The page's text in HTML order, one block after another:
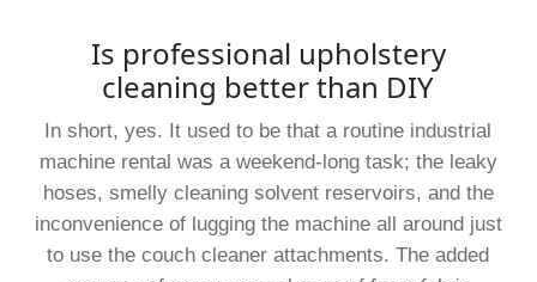
Is professional upholstery
cleaning better than DIY
In short, yes. It used to be that a routine industrial
machine rental was a weekend-long task; the leaky
hoses, smelly cleaning solvent reservoirs, and the
inconvenience of lugging the machine all around just
to use the couch cleaner attachments. The added